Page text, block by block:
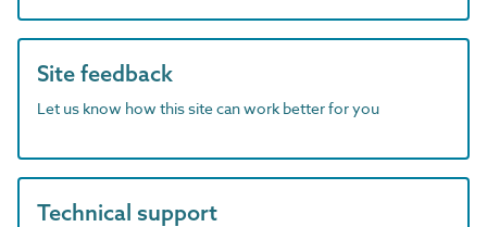
Site feedback
Let us know how this site can work better for you
Technical support